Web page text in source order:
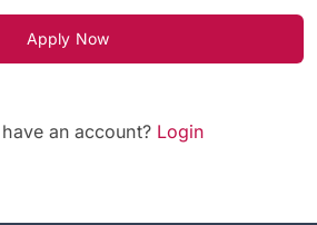
Apply Now
an account? Login